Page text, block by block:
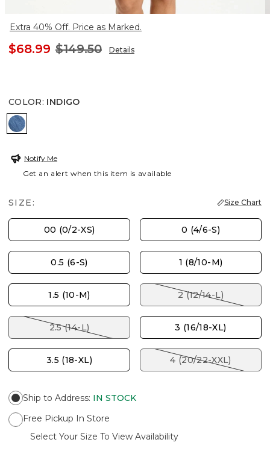
Extra 40% Off. Price as Marked.
$68.99 $149.50 Details
COLOR: INDIGO
INDIGO
Notify Me
Get an alert when this item is available
SIZE: Size Chart
00 (0/2-XS) 0 (4/6-S)
0.5 (6-S) 1 (8/10-M)
1.5 (10-M) 2 (12/14-L)
2.5 (14-L) 3 (16/18-XL)
3.5 (18-XL) 4 (20/22-XXL)
Ship to Address: IN STOCK
Free Pickup In Store
Select Your Size To View Availability